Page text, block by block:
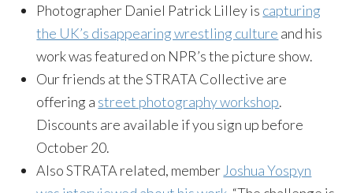
Photographer Daniel Patrick Lilley is capturing
the UK’s disappearing wrestling culture and his
work was featured on NPR’s the picture show.
Our friends at the STRATA Collective are
offering a street photography workshop.
Discounts are available if you sign up before
October 20.
Also STRATA related, member Joshua Yospyn